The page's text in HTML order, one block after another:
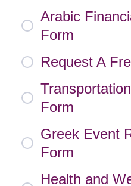
Arabic
Form
Request A
Form
Greek Event
Form
Health and